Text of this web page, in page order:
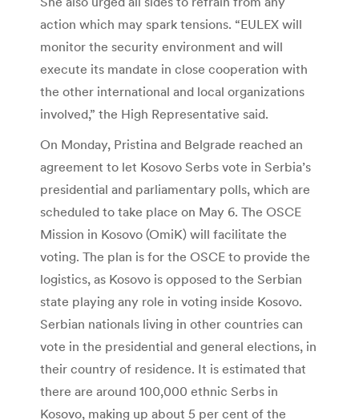
action which may spark tensions. “EULEX will
monitor the security environment and will
execute its mandate in close cooperation with
the other international and local organizations
involved,” the High Representative said.
On Monday, Pristina and Belgrade reached an
agreement to let Kosovo Serbs vote in Serbia’s
presidential and parliamentary polls, which are
scheduled to take place on May 6. The OSCE
Mission in Kosovo (OmiK) will facilitate the
voting. The plan is for the OSCE to provide the
logistics, as Kosovo is opposed to the Serbian
state playing any role in voting inside Kosovo.
Serbian nationals living in other countries can
vote in the presidential and general elections, in
their country of residence. It is estimated that
there are around 100,000 ethnic Serbs in
Kosovo, making up about 5 per cent of the